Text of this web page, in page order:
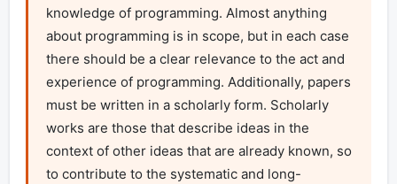
knowledge of programming. Almost anything
about programming is in scope, but in each case
there should be a clear relevance to the act and
experience of programming. Additionally, papers
must be written in a scholarly form. Scholarly
works are those that describe ideas in the
context of other ideas that are already known, so
to contribute to the systematic and long-